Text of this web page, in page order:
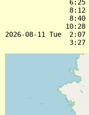
6:25
8:12
8:40
10:28
2026-08-11 Tue